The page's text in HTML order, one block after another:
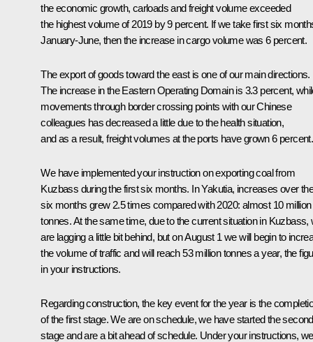
the economic growth, carloads and freight volume exceeded
the highest volume of 2019 by 9 percent. If we take first six
January-June, then the increase in cargo volume was 6 percent.
The export of goods toward the east is one of our main directions.
The increase in the Eastern Operating Domain is 3.3 percent,
movements through border crossing points with our Chinese
colleagues has decreased a little due to the health situation,
and as a result, freight volumes at the ports have grown 6 percent.
We have implemented your instruction on exporting coal from
Kuzbass during the first six months. In Yakutia, increases over
six months grew 2.5 times compared with 2020: almost 10 million
tonnes. At the same time, due to the current situation in Kuzbass,
are lagging a little bit behind, but on August 1 we will begin to
the volume of traffic and will reach 53 million tonnes a year, the
in your instructions.
Regarding construction, the key event for the year is the
of the first stage. We are on schedule, we have started the second
stage and are a bit ahead of schedule. Under your instructions, we